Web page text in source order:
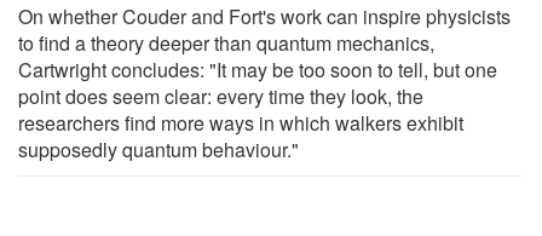
On whether Couder and Fort's work can inspire physicists
to find a theory deeper than quantum mechanics,
Cartwright concludes: "It may be too soon to tell, but one
point does seem clear: every time they look, the
researchers find more ways in which walkers exhibit
supposedly quantum behaviour."